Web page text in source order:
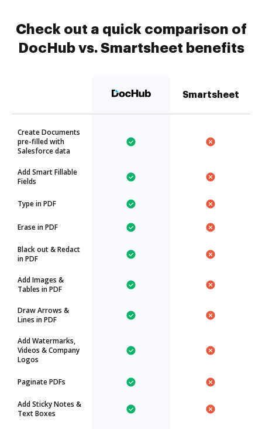
Check out a quick comparison of
DocHub vs. Smartsheet benefits
Smartsheet
Create Documents
pre-filled with
Salesforce data
Add Smart Fillable
Fields
Type in PDF
Erase in PDF
Black out & Redact
in PDF
Add Images &
Tables in PDF
Draw Arrows &
Lines in PDF
Add Watermarks,
Videos & Company
Logos
Paginate PDFs
Add Sticky Notes &
Text Boxes